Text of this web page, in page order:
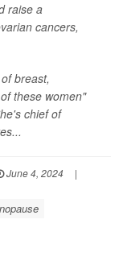
raise a
cancers,
breast,
these women"
chief of
June 4, 2024
|